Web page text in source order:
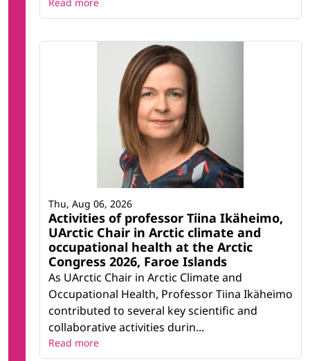
Activities of professor Tiina Ikäheimo,
UArctic Chair in Arctic climate and
occupational health at the Arctic
Congress 2026, Faroe Islands
As UArctic Chair in Arctic Climate and
Occupational Health, Professor Tiina Ikäheimo
contributed to several key scientific and
collaborative activities durin...
Thu, Aug 06, 2026
Read more